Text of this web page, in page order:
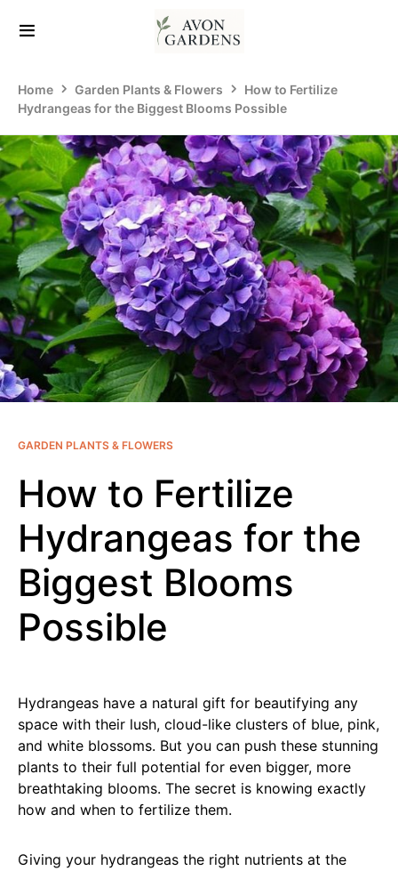
Home Garden Plants & Flowers
How to Fertilize
Hydrangeas for the Biggest Blooms Possible
GARDEN PLANTS & FLOWERS
How to Fertilize
Hydrangeas for the
Biggest Blooms
Possible
Hydrangeas have a natural gift for beautifying any
space with their lush, cloud-like clusters of blue, pink,
and white blossoms. But you can push these stunning
plants to their full potential for even bigger, more
breathtaking blooms. The secret is knowing exactly
how and when to fertilize them.
Giving your hydrangeas the right nutrients at the